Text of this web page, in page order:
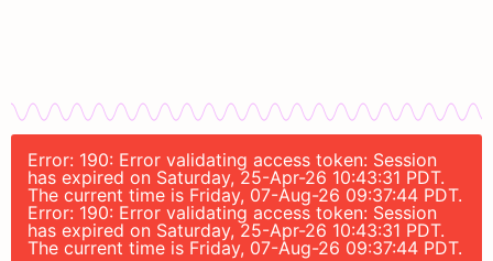
Error: 190: Error validating access token: Session
has expired on Saturday, 25-Apr-26 10:43:31 PDT.
The current time is Friday, 07-Aug-26 09:37:44 PDT.
Error: 190: Error validating access token: Session
has expired on Saturday, 25-Apr-26 10:43:31 PDT.
The current time is Friday, 07-Aug-26 09:37:44 PDT.